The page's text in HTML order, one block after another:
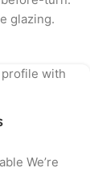
glazing.
We’re